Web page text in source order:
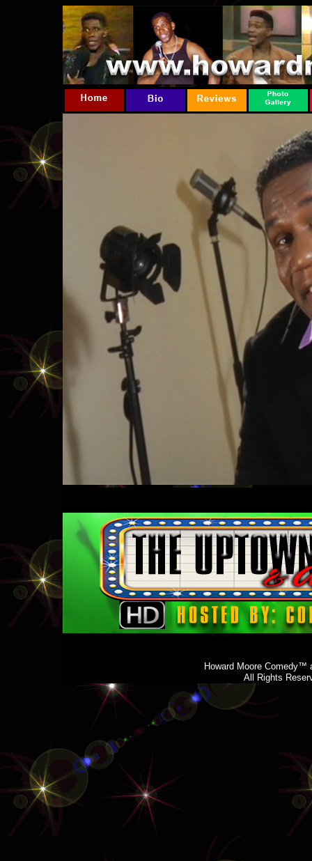
Howard Moore Comedy™
All Rights